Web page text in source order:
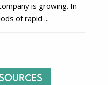
is growing. In
of rapid ...